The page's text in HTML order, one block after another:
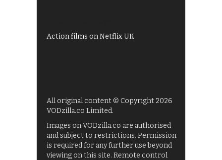
Action films on Netflix UK
All original content © Copyright 2026
VODzilla.co Limited.
Images on VODzilla.co are authorised
and subject to restrictions. Permission
is required for any further use beyond
viewing on this site. Remote control